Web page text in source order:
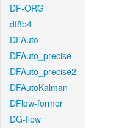
DF-ORG
df8b4
DFAuto
DFAuto_precise
DFAuto_precise2
DFAutoKalman
DFlow-former
DG-flow